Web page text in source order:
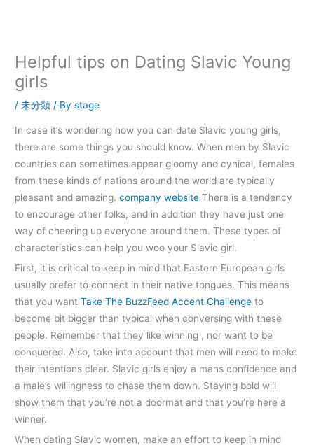
Helpful tips on Dating Slavic Young
girls
/未分類 / Bystage
In case it’s wondering how you can date Slavic young girls,
there are some things you should know. When men by Slavic
countries can sometimes appear gloomy and cynical, females
from these kinds of nations around the world are typically
pleasant and amazing.company website There is a tendency
to encourage other folks, and in addition they have just one
way of cheering up everyone around them. These types of
characteristics can help you woo your Slavic girl.
First, it is critical to keep in mind that Eastern European girls
usually prefer to connect in their native tongues. This means
that you wantTake The BuzzFeed Accent Challenge to
become bit bigger than typical when conversing with these
people. Remember that they like winning , nor want to be
conquered. Also, take into account that men will need to make
their intentions clear. Slavic girls enjoy a mans confidence and
a male’s willingness to chase them down. Staying bold will
show them that you’re not a doormat and that you’re here a
winner.
When dating Slavic women, make an effort to keep in mind